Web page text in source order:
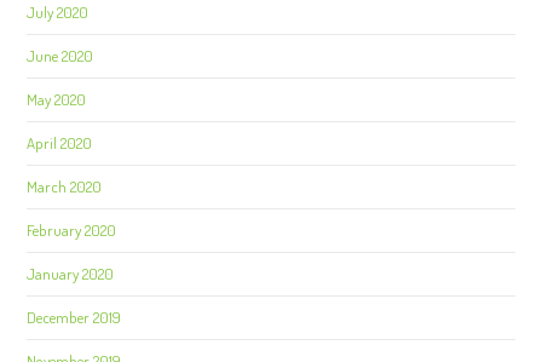
July 2020
June 2020
May 2020
April 2020
March 2020
February 2020
January 2020
December 2019